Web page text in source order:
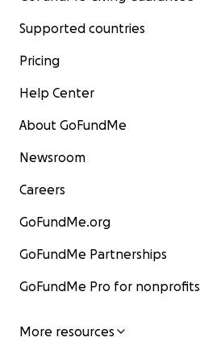
Supported countries
Pricing
Help Center
About GoFundMe
Newsroom
Careers
GoFundMe.org
GoFundMe Partnerships
GoFundMe Pro for nonprofits
More resources